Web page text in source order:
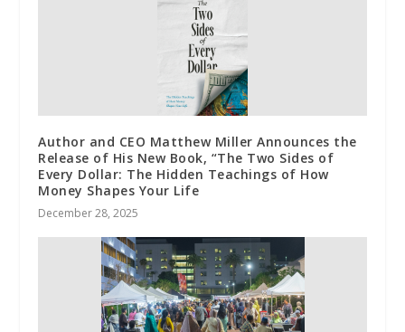
Author and CEO Matthew Miller Announces the
Release of His New Book, “The Two Sides of
Every Dollar: The Hidden Teachings of How
Money Shapes Your Life
December 28, 2025